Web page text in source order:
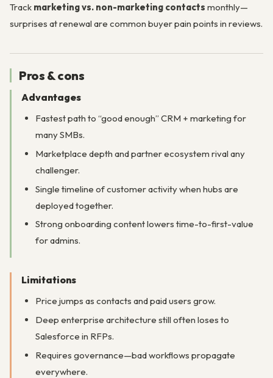
Track marketing vs. non-marketing contacts monthly—
surprises at renewal are common buyer pain points in reviews.
Pros & cons
Advantages
Fastest path to “good enough” CRM + marketing for
many SMBs.
Marketplace depth and partner ecosystem rival any
challenger.
Single timeline of customer activity when hubs are
deployed together.
Strong onboarding content lowers time-to-first-value
for admins.
Limitations
Price jumps as contacts and paid users grow.
Deep enterprise architecture still often loses to
Salesforce in RFPs.
Requires governance—bad workflows propagate
everywhere.